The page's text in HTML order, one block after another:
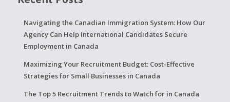
Navigating the Canadian Immigration System: How Our
Agency Can Help International Candidates Secure
Employment in Canada
Maximizing Your Recruitment Budget: Cost-Effective
Strategies for Small Businesses in Canada
The Top 5 Recruitment Trends to Watch for in Canada